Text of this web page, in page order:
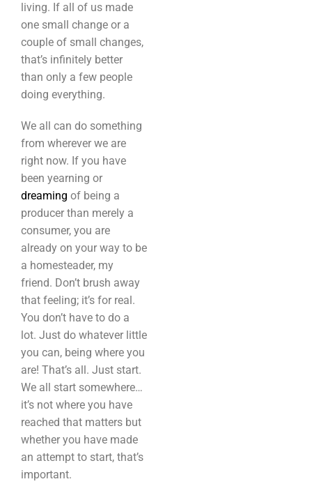
living. If all of us made
one small change or a
couple of small changes,
that’s infinitely better
than only a few people
doing everything.
We all can do something
from wherever we are
right now. If you have
been yearning or
dreaming of being a
producer than merely a
consumer, you are
already on your way to be
a homesteader, my
friend. Don’t brush away
that feeling; it’s for real.
You don’t have to do a
lot. Just do whatever little
you can, being where you
are! That’s all. Just start.
We all start somewhere…
it’s not where you have
reached that matters but
whether you have made
an attempt to start, that’s
important.